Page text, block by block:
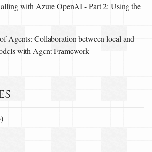
with Azure OpenAI - Part 2: Using the
Agents: Collaboration between local and
with Agent Framework